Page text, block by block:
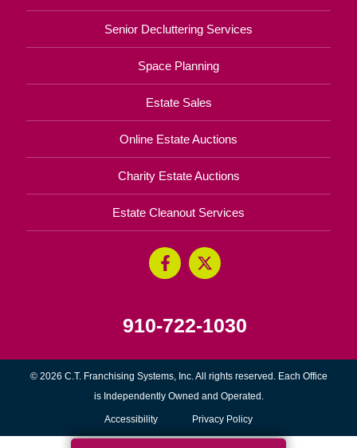
Senior Decluttering Services
Space Planning
Estate Sales
Online Estate Auctions
Charity Estate Auctions
Estate Cleanout Services
910-722-1030
© 2026 C.T. Franchising Systems, Inc. All rights reserved. Each Office
is Independently Owned and Operated.
Accessibility Privacy Policy